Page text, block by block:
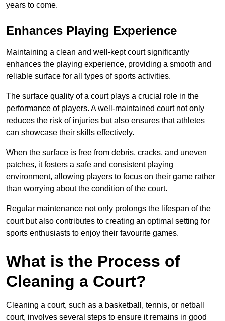
years to come.
Enhances Playing Experience
Maintaining a clean and well-kept court significantly
enhances the playing experience, providing a smooth and
reliable surface for all types of sports activities.
The surface quality of a court plays a crucial role in the
performance of players. A well-maintained court not only
reduces the risk of injuries but also ensures that athletes
can showcase their skills effectively.
When the surface is free from debris, cracks, and uneven
patches, it fosters a safe and consistent playing
environment, allowing players to focus on their game rather
than worrying about the condition of the court.
Regular maintenance not only prolongs the lifespan of the
court but also contributes to creating an optimal setting for
sports enthusiasts to enjoy their favourite games.
What is the Process of
Cleaning a Court?
Cleaning a court, such as a basketball, tennis, or netball
court, involves several steps to ensure it remains in good